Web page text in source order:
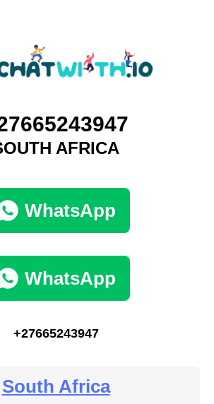
AFRICA
WhatsApp
WhatsApp
+27665243947
South Africa